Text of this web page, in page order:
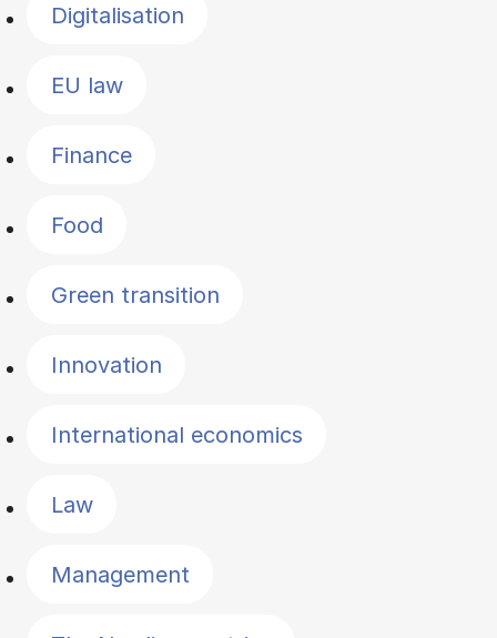
Digitalisation
EU law
Finance
Food
Green transition
Innovation
International economics
Law
Management